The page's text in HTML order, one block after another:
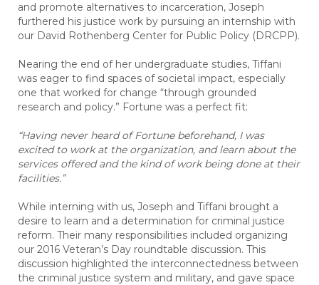
and promote alternatives to incarceration, Joseph
furthered his justice work by pursuing an internship with
our David Rothenberg Center for Public Policy (DRCPP).
Nearing the end of her undergraduate studies, Tiffani
was eager to find spaces of societal impact, especially
one that worked for change “through grounded
research and policy.” Fortune was a perfect fit:
“Having never heard of Fortune beforehand, I was
excited to work at the organization, and learn about the
services offered and the kind of work being done at their
facilities.”
While interning with us, Joseph and Tiffani brought a
desire to learn and a determination for criminal justice
reform. Their many responsibilities included organizing
our 2016 Veteran’s Day roundtable discussion. This
discussion highlighted the interconnectedness between
the criminal justice system and military, and gave space